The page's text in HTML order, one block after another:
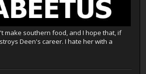
make southern food, and I hope that, if
Deen's career. I hate her with a